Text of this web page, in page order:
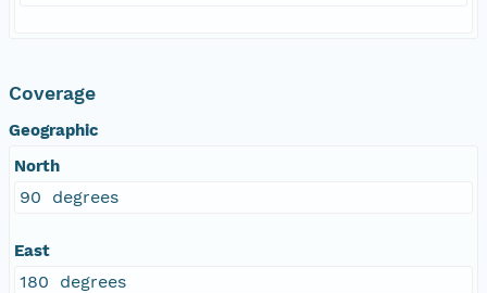
Coverage
Geographic
North
90 degrees
East
180 degrees